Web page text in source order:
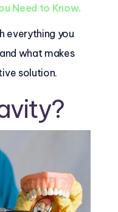
Need to Know.
everything you
what makes
solution.